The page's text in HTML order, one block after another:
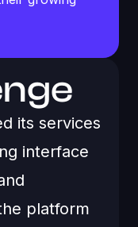
its services
interface
platform